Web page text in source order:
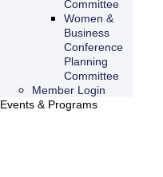
Committee
Women &
Business
Conference
Planning
Committee
Member Login
Events & Programs